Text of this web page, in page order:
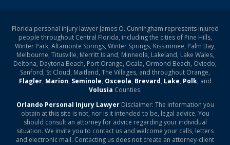
Florida personal injury lawyer James O. Cunningham represents injured
people throughout Central Florida, including the cities of Pine Hills,
Winter Park, Altamonte Springs, Winter Springs, Kissimmee, Palm Bay,
Melbourne, Titusville, Merritt Island, Minneola, Lakeland, Lake Wales,
Deltona, Daytona Beach, Port Orange, Ocala, Ormond Beach, Oviedo,
Sanford, St Cloud, Maitland, The Villages, and throughout Orange,
Flagler, Marion, Seminole, Osceola, Brevard, Lake, Polk, and
Volusia Counties.
Orlando Personal Injury LawyerDisclaimer: The information you
obtain at this site is not, nor is it intended to be, legal advice. You
should consult an attorney for advice regarding your individual
situation. We invite you to contact us and welcome your calls, letters
and electronic mail. Contacting us does not create an attorney-client